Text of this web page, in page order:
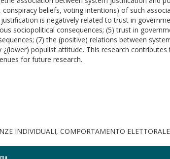
beliefs, voting intentions) of such
is negatively related to trust in
sociopolitical consequences; (5) trust in
(7) the (positive) relations between
populist attitude. This research
for future research.
INDIVIDUALI, COMPORTAMENTO ELETTORALE